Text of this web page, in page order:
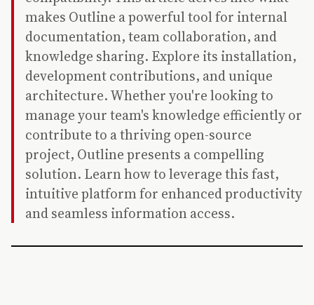
makes Outline a powerful tool for internal
documentation, team collaboration, and
knowledge sharing. Explore its installation,
development contributions, and unique
architecture. Whether you're looking to
manage your team's knowledge efficiently or
contribute to a thriving open-source
project, Outline presents a compelling
solution. Learn how to leverage this fast,
intuitive platform for enhanced productivity
and seamless information access.